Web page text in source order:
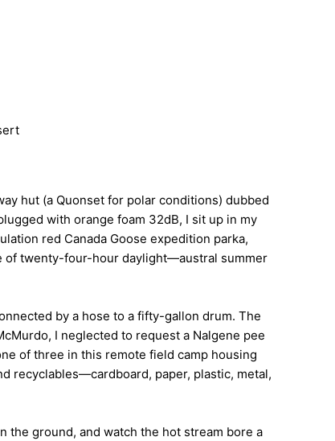
hut (a Quonset for polar conditions) dubbed
with orange foam 32dB, I sit up in my
red Canada Goose expedition parka,
of twenty-four-hour daylight—austral summer
by a hose to a fifty-gallon drum. The
I neglected to request a Nalgene pee
of three in this remote field camp housing
recyclables—cardboard, paper, plastic, metal,
the ground, and watch the hot stream bore a